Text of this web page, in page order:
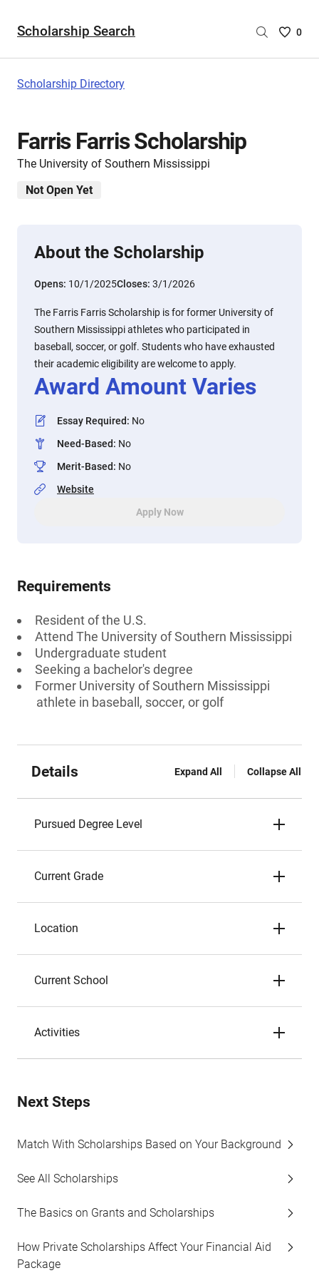
Scholarship Search
Saved
0
Scholarship Directory
Farris Farris Scholarship
The University of Southern Mississippi
Not Open Yet
About the Scholarship
Opens: 10/1/2025Closes: 3/1/2026
The Farris Farris Scholarship is for former University of
Southern Mississippi athletes who participated in
baseball, soccer, or golf. Students who have exhausted
their academic eligibility are welcome to apply.
Award Amount Varies
Essay Required: No
Need-Based: No
Merit-Based: No
Website
Apply Now
Requirements
Resident of the U.S.
Attend The University of Southern Mississippi
Undergraduate student
Seeking a bachelor's degree
Former University of Southern Mississippi
athlete in baseball, soccer, or golf
Details Expand All Collapse All
Pursued Degree Level
Current Grade
Location
Current School
Activities
Next Steps
Match With Scholarships Based on Your Background
See All Scholarships
The Basics on Grants and Scholarships
How Private Scholarships Affect Your Financial Aid
Package